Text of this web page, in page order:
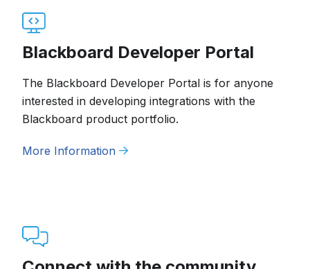
Blackboard Developer Portal
The Blackboard Developer Portal is for anyone
interested in developing integrations with the
Blackboard product portfolio.
More Information